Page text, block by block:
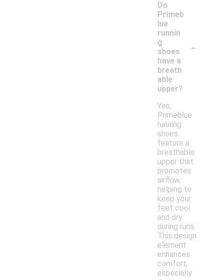
Do
Primeb
lue
runnin
g
shoes
have a
breath
able
upper?
-
Yes,
Primeblue
running
shoes
feature a
breathable
upper that
promotes
airflow,
helping to
keep your
feet cool
and dry
during runs.
This design
element
enhances
comfort,
especially